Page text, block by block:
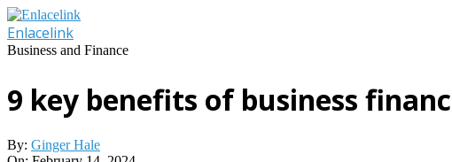
Skip
to
content
Enlacelink
Business and Finance
9 key benefits of business
By: Ginger Hale